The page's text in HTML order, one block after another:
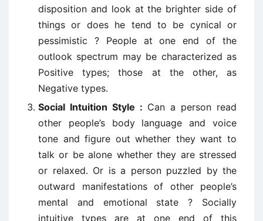
disposition and look at the brighter side of
things or does he tend to be cynical or
pessimistic ? People at one end of the
outlook spectrum may be characterized as
Positive types; those at the other, as
Negative types.
Social Intuition Style : Can a person read
other people’s body language and voice
tone and figure out whether they want to
talk or be alone whether they are stressed
or relaxed. Or is a person puzzled by the
outward manifestations of other people’s
mental and emotional state ? Socially
intuitive types are at one end of this